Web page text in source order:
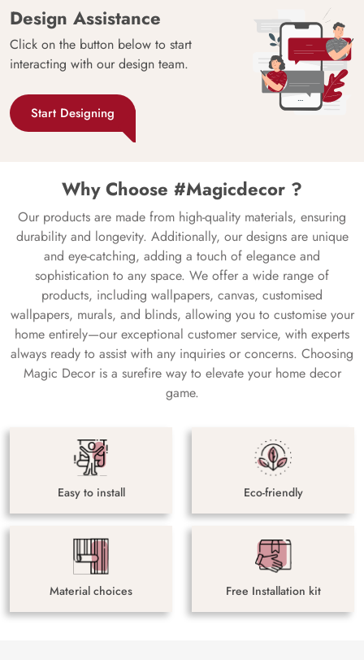
Design Assistance
Click on the button below to start
interacting with our design team.
Start Designing
Why Choose #Magicdecor ?
Our products are made from high-quality materials, ensuring
durability and longevity. Additionally, our designs are unique
and eye-catching, adding a touch of elegance and
sophistication to any space. We offer a wide range of
products, including wallpapers, canvas, customised
wallpapers, murals, and blinds, allowing you to customise your
home entirely—our exceptional customer service, with experts
always ready to assist with any inquiries or concerns. Choosing
Magic Decor is a surefire way to elevate your home decor
game.
Easy to install Eco-friendly
Material choices Free Installation kit